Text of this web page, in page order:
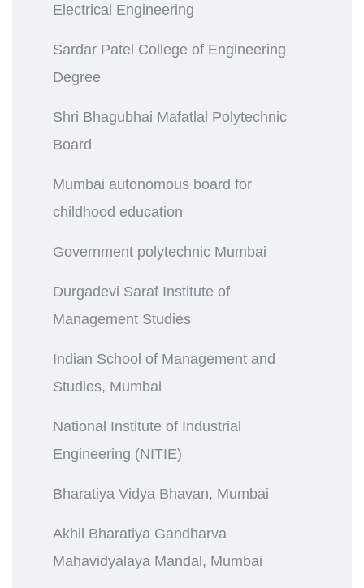
Electrical Engineering
Sardar Patel College of Engineering
Degree
Shri Bhagubhai Mafatlal Polytechnic
Board
Mumbai autonomous board for
childhood education
Government polytechnic Mumbai
Durgadevi Saraf Institute of
Management Studies
Indian School of Management and
Studies, Mumbai
National Institute of Industrial
Engineering (NITIE)
Bharatiya Vidya Bhavan, Mumbai
Akhil Bharatiya Gandharva
Mahavidyalaya Mandal, Mumbai